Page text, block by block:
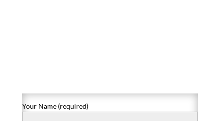
Your Name (required)